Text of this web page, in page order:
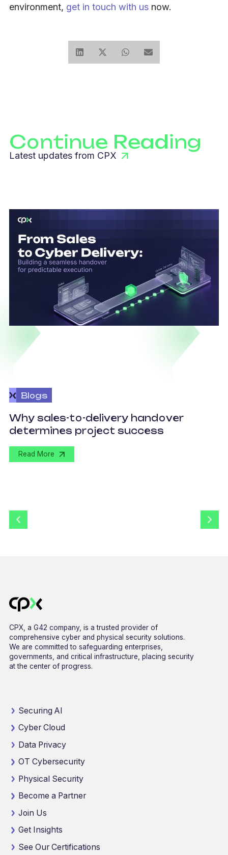
environment, get in touch with us now.
Continue Reading
Latest updates from CPX
Blogs
Why sales-to-delivery handover
determines project success
Read More
CPX, a G42 company, is a trusted provider of
comprehensive cyber and physical security solutions.
We are committed to safeguarding enterprises,
governments, and critical infrastructure, placing security
at the center of progress.
Securing AI
Cyber Cloud
Data Privacy
OT Cybersecurity
Physical Security
Become a Partner
Join Us
Get Insights
See Our Certifications